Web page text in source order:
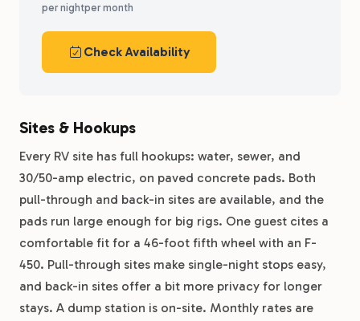
per nightper month
Check Availability
Sites & Hookups
Every RV site has full hookups: water, sewer, and
30/50-amp electric, on paved concrete pads. Both
pull-through and back-in sites are available, and the
pads run large enough for big rigs. One guest cites a
comfortable fit for a 46-foot fifth wheel with an F-
450. Pull-through sites make single-night stops easy,
and back-in sites offer a bit more privacy for longer
stays. A dump station is on-site. Monthly rates are